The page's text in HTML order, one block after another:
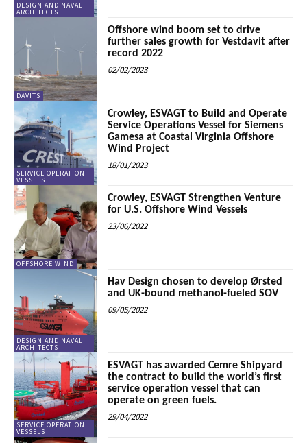
DESIGN AND NAVAL
ARCHITECTS
DAVITS
Offshore wind boom set to drive
further sales growth for Vestdavit after
record 2022
02/02/2023
SERVICE OPERATION
VESSELS
Crowley, ESVAGT to Build and Operate
Service Operations Vessel for Siemens
Gamesa at Coastal Virginia Offshore
Wind Project
18/01/2023
OFFSHORE WIND
Crowley, ESVAGT Strengthen Venture
for U.S. Offshore Wind Vessels
23/06/2022
DESIGN AND NAVAL
ARCHITECTS
Hav Design chosen to develop Ørsted
and UK-bound methanol-fueled SOV
09/05/2022
SERVICE OPERATION
VESSELS
ESVAGT has awarded Cemre Shipyard
the contract to build the world’s first
service operation vessel that can
operate on green fuels.
29/04/2022